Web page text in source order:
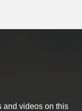
and videos on this